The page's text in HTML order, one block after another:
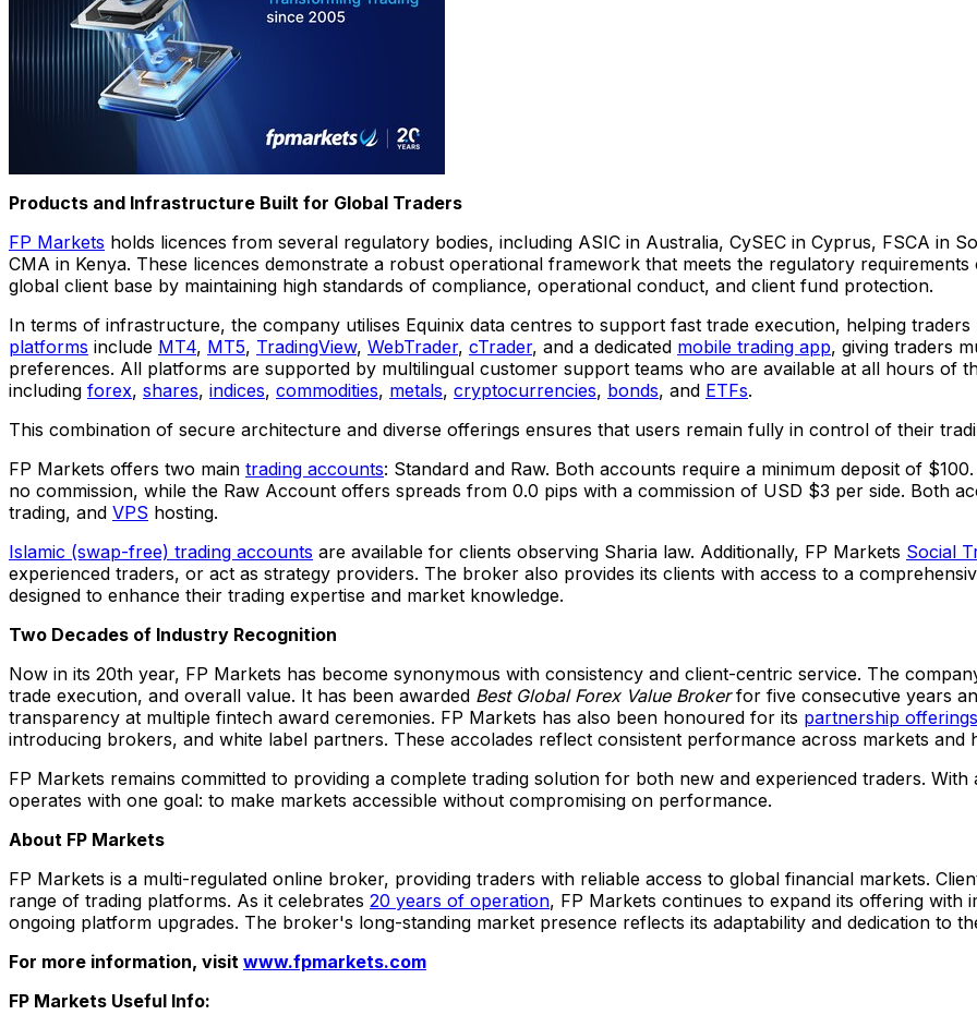
Products and Infrastructure Built for Global Traders
FP Markets holds licences from several regulatory bodies, including ASIC in Australia, CySEC in Cyprus, FSCA in
CMA in Kenya. These licences demonstrate a robust operational framework that meets the regulatory
global client base by maintaining high standards of compliance, operational conduct, and client fund protection.
In terms of infrastructure, the company utilises Equinix data centres to support fast trade execution, helping
platforms include MT4, MT5, TradingView, WebTrader, cTrader, and a dedicated mobile trading app, giving traders
preferences. All platforms are supported by multilingual customer support teams who are available at all hours of
including forex, shares, indices, commodities, metals, cryptocurrencies, bonds, and ETFs.
This combination of secure architecture and diverse offerings ensures that users remain fully in control of their
FP Markets offers two main trading accounts: Standard and Raw. Both accounts require a minimum deposit of $100
no commission, while the Raw Account offers spreads from 0.0 pips with a commission of USD $3 per side. Both
trading, and VPS hosting.
Islamic (swap-free) trading accounts are available for clients observing Sharia law. Additionally, FP Markets Social
experienced traders, or act as strategy providers. The broker also provides its clients with access to a
designed to enhance their trading expertise and market knowledge.
Two Decades of Industry Recognition
Now in its 20th year, FP Markets has become synonymous with consistency and client-centric service. The
trade execution, and overall value. It has been awarded Best Global Forex Value Brokerfor five consecutive years
transparency at multiple fintech award ceremonies. FP Markets has also been honoured for its partnership offerings
introducing brokers, and white label partners. These accolades reflect consistent performance across markets and
FP Markets remains committed to providing a complete trading solution for both new and experienced traders.
operates with one goal: to make markets accessible without compromising on performance.
About FP Markets
FP Markets is a multi-regulated online broker, providing traders with reliable access to global financial markets.
range of trading platforms. As it celebrates 20 years of operation, FP Markets continues to expand its offering with
ongoing platform upgrades. The broker's long-standing market presence reflects its adaptability and dedication to
For more information, visit www.fpmarkets.com
FP Markets Useful Info: